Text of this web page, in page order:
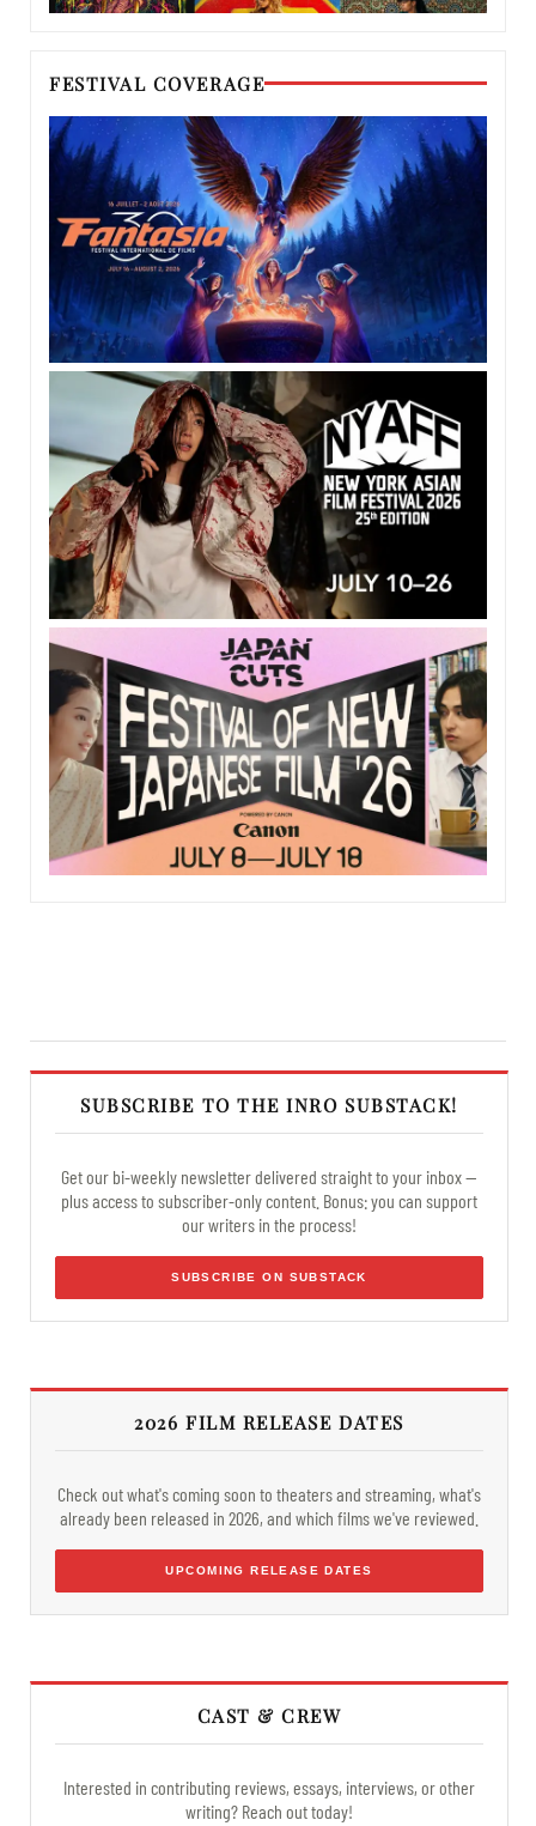
FESTIVAL COVERAGE
SUBSCRIBE TO THE INRO SUBSTACK!
Get our bi-weekly newsletter delivered straight to your inbox —
plus access to subscriber-only content. Bonus: you can support
our writers in the process!
SUBSCRIBE ON SUBSTACK
2026 FILM RELEASE DATES
Check out what's coming soon to theaters and streaming, what's
already been released in 2026, and which films we've reviewed.
UPCOMING RELEASE DATES
CAST & CREW
Interested in contributing reviews, essays, interviews, or other
writing? Reach out today!